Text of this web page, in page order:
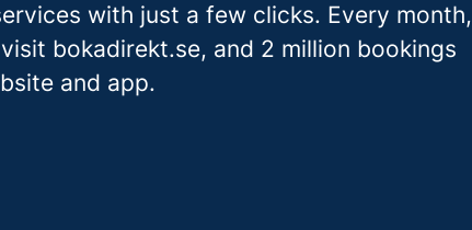
with just a few clicks. Every month,
bokadirekt.se, and 2 million bookings
and app.